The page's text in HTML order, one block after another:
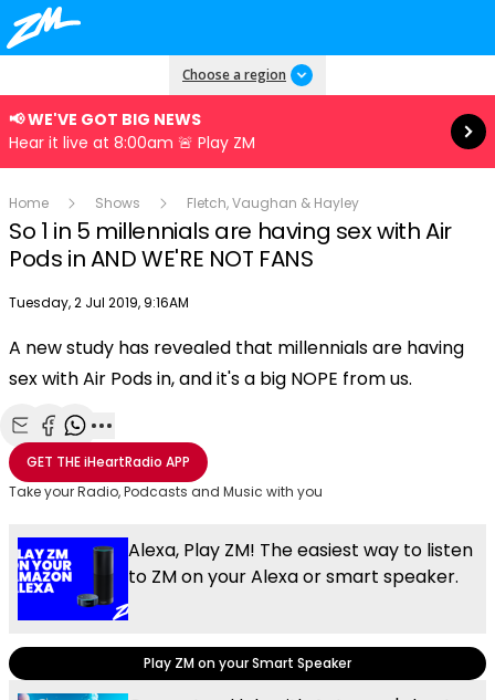
Choose a region
📢 WE'VE GOT BIG NEWS
Hear it live at 8:00am 🚨 Play ZM
Read more
Home Shows Fletch, Vaughan & Hayley
So 1 in 5 millennials are having sex with Air
Pods in AND WE'RE NOT FANS
Publish date
Tuesday, 2 Jul 2019, 9:16AM
Play
A new study has revealed that millennials are having
sex with Air Pods in, and it's a big NOPE from us.
Share with Email
Share with Facebook
Share with WhatsApp
More share options
GET THEiHeartRadio APP
Take your Radio, Podcasts and Music with you
Alexa, Play ZM! The easiest way to listen
to ZM on your Alexa or smart speaker.
Play ZM on your Smart Speaker